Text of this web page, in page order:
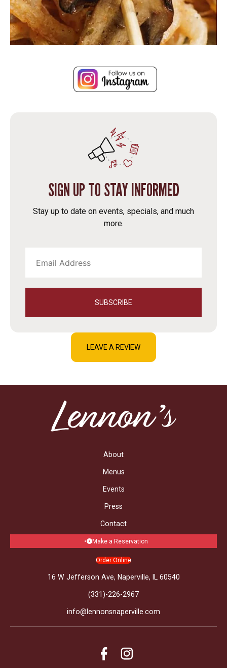
SIGN UP TO STAY INFORMED
Stay up to date on events, specials, and much
more.
SUBSCRIBE
LEAVE A REVIEW
About
Menus
Events
Press
Contact
Make a Reservation
Order Online
16 W Jefferson Ave, Naperville, IL 60540
(331)-226-2967
info@lennonsnaperville.com